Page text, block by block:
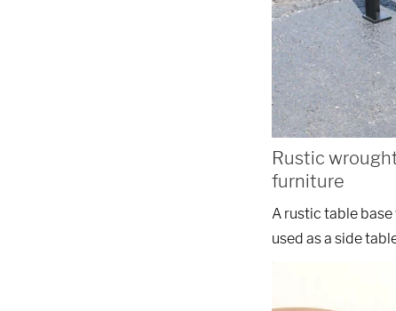
Rustic
furniture
A rustic table
used as a side